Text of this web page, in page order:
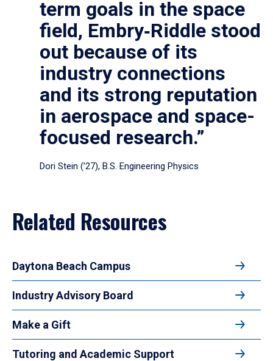
term goals in the space
field, Embry‑Riddle stood
out because of its
industry connections
and its strong reputation
in aerospace and space-
focused research.”
Dori Stein (’27), B.S. Engineering Physics
Related Resources
Daytona Beach Campus
Industry Advisory Board
Make a Gift
Tutoring and Academic Support